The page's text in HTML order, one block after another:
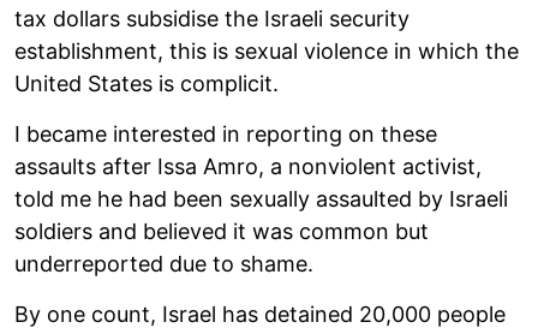
tax dollars subsidise the Israeli security
establishment, this is sexual violence in which the
United States is complicit.
I became interested in reporting on these
assaults after Issa Amro, a nonviolent activist,
told me he had been sexually assaulted by Israeli
soldiers and believed it was common but
underreported due to shame.
By one count, Israel has detained 20,000 people